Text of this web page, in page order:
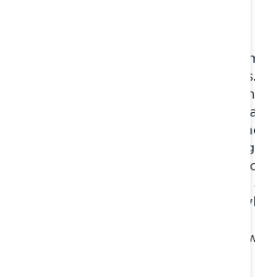
The months roll past and the
race calendar of sprint
but then the frustration arrives. I’m
want more. I join a riding event for
Lynx. We get lots of good tips and
techniques and the hunger for
friend of mine suggests signing up
enduro race and I suspect he’s
optimism, since I really don’t have
pushes me onwards and
suitable grounds will commence